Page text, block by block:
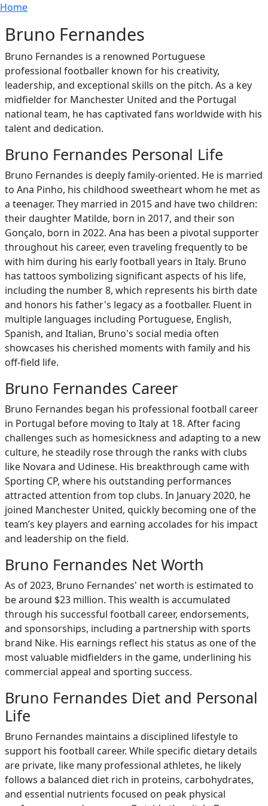
Skip to main content
Breadcrumb
Home
Bruno Fernandes
Bruno Fernandes is a renowned Portuguese
professional footballer known for his creativity,
leadership, and exceptional skills on the pitch. As a key
midfielder for Manchester United and the Portugal
national team, he has captivated fans worldwide with his
talent and dedication.
Bruno Fernandes Personal Life
Bruno Fernandes is deeply family-oriented. He is married
to Ana Pinho, his childhood sweetheart whom he met as
a teenager. They married in 2015 and have two children:
their daughter Matilde, born in 2017, and their son
Gonçalo, born in 2022. Ana has been a pivotal supporter
throughout his career, even traveling frequently to be
with him during his early football years in Italy. Bruno
has tattoos symbolizing significant aspects of his life,
including the number 8, which represents his birth date
and honors his father's legacy as a footballer. Fluent in
multiple languages including Portuguese, English,
Spanish, and Italian, Bruno's social media often
showcases his cherished moments with family and his
off-field life.
Bruno Fernandes Career
Bruno Fernandes began his professional football career
in Portugal before moving to Italy at 18. After facing
challenges such as homesickness and adapting to a new
culture, he steadily rose through the ranks with clubs
like Novara and Udinese. His breakthrough came with
Sporting CP, where his outstanding performances
attracted attention from top clubs. In January 2020, he
joined Manchester United, quickly becoming one of the
team’s key players and earning accolades for his impact
and leadership on the field.
Bruno Fernandes Net Worth
As of 2023, Bruno Fernandes' net worth is estimated to
be around $23 million. This wealth is accumulated
through his successful football career, endorsements,
and sponsorships, including a partnership with sports
brand Nike. His earnings reflect his status as one of the
most valuable midfielders in the game, underlining his
commercial appeal and sporting success.
Bruno Fernandes Diet and Personal
Life
Bruno Fernandes maintains a disciplined lifestyle to
support his football career. While specific dietary details
are private, like many professional athletes, he likely
follows a balanced diet rich in proteins, carbohydrates,
and essential nutrients focused on peak physical